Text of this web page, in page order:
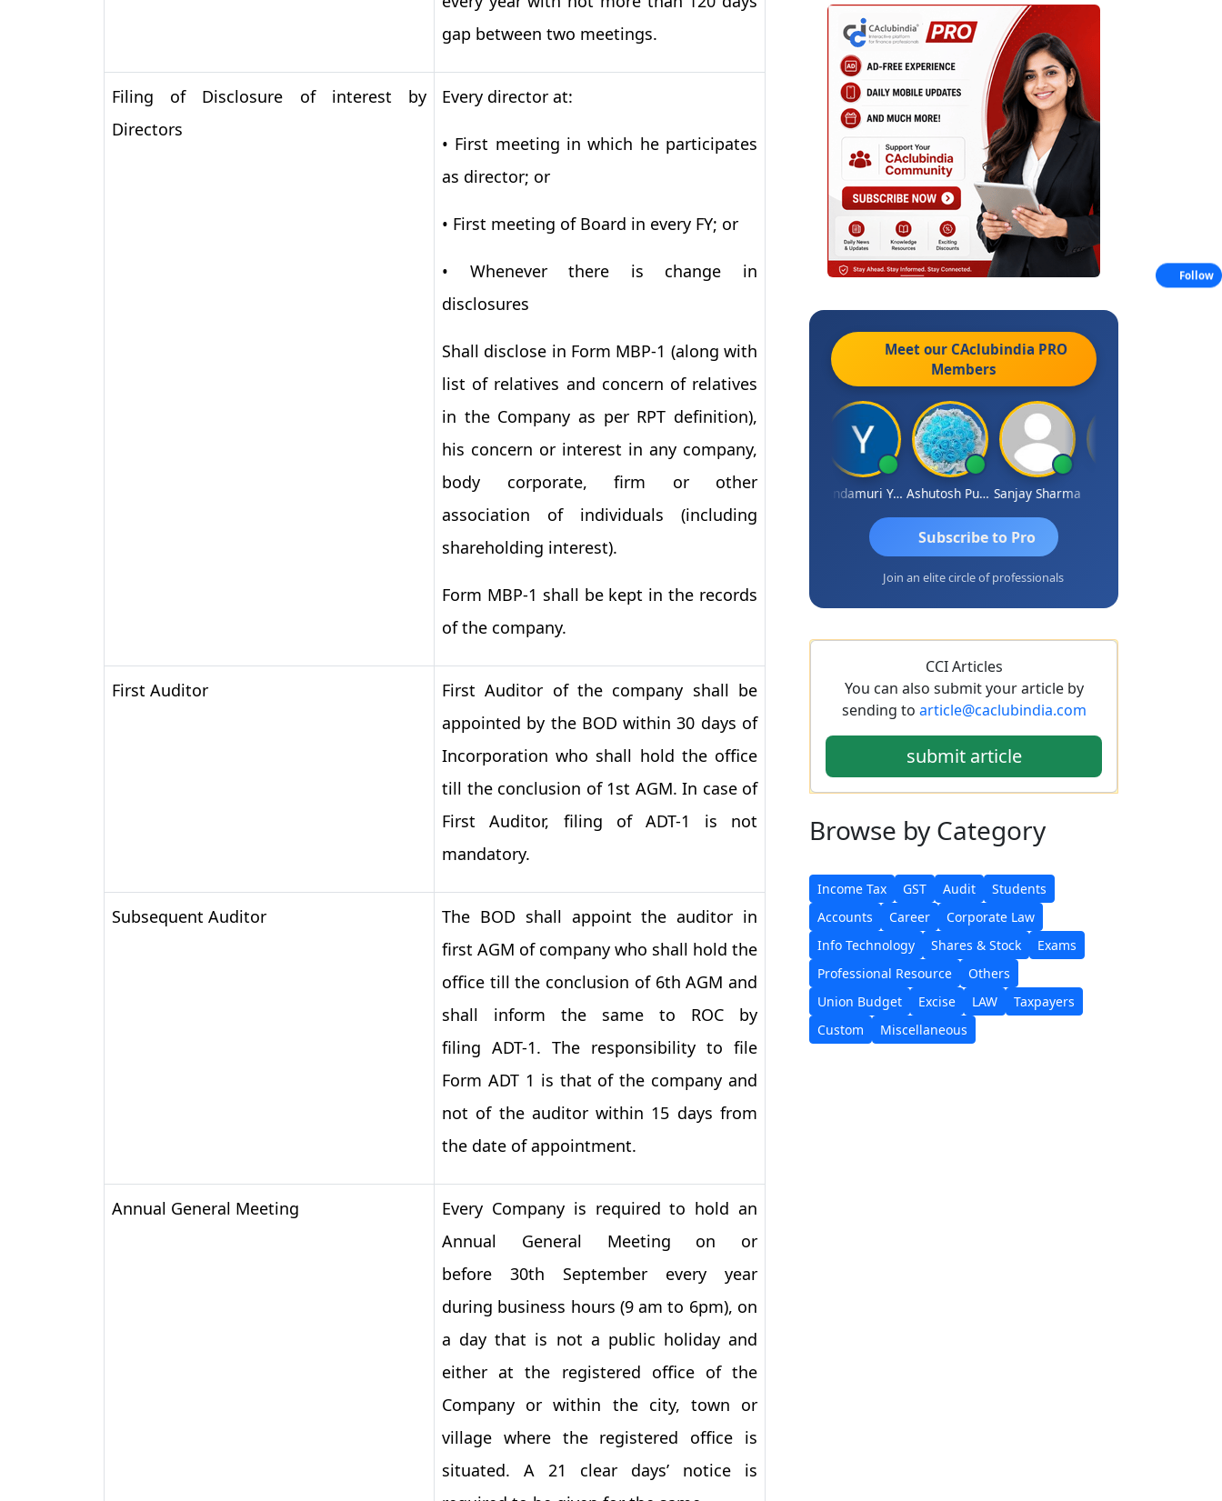
gap between two meetings.
Filing of Disclosure of interest by
Directors
Every director at:
• First meeting in which he participates
as director; or
• First meeting of Board in every FY; or
• Whenever there is change in
disclosures
Shall disclose in Form MBP-1 (along with
list of relatives and concern of relatives
in the Company as per RPT definition),
his concern or interest in any company,
body corporate, firm or other
association of individuals (including
shareholding interest).
Form MBP-1 shall be kept in the records
of the company.
First Auditor
First Auditor of the company shall be
appointed by the BOD within 30 days of
Incorporation who shall hold the office
till the conclusion of 1st AGM. In case of
First Auditor, filing of ADT-1 is not
mandatory.
Subsequent Auditor
The BOD shall appoint the auditor in
first AGM of company who shall hold the
office till the conclusion of 6th AGM and
shall inform the same to ROC by
filing ADT-1. The responsibility to file
Form ADT 1 is that of the company and
not of the auditor within 15 days from
the date of appointment.
Annual General Meeting
Every Company is required to hold an
Annual General Meeting on or
before 30th September every year
during business hours (9 am to 6pm), on
a day that is not a public holiday and
either at the registered office of the
Company or within the city, town or
village where the registered office is
situated. A 21 clear days’ notice is
Meet our CAclubindia PRO
Members
Yandamuri Yesu Raju Ashutosh Purohit Sanjay Sharma
Subscribe to Pro
Join an elite circle of professionals
CCI Articles
You can also submit your article by
sending to article@caclubindia.com
submit article
Browse by Category
Income Tax GST Audit
Students
Accounts
Career
Corporate Law
Info Technology
Shares & Stock
Exams
Professional Resource
Others
Union Budget
Excise LAW
Taxpayers
Custom
Miscellaneous
Follow